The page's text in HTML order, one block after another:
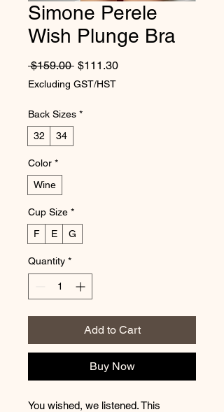
Simone Perele
Wish Plunge Bra
$159.00 Regular Price
$111.30Sale Price
Excluding GST/HST
Back Sizes *
32
34
Color *
Wine
Cup Size *
F
E G
Quantity *
Add to Cart
Buy Now
You wished, we listened. This